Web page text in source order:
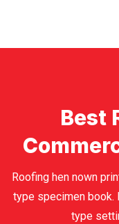
Best
Roofing hen nown
type specimen book.
type